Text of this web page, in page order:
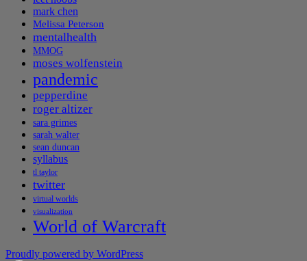
mark chen
Melissa Peterson
mentalhealth
MMOG
moses wolfenstein
pandemic
pepperdine
roger altizer
sara grimes
sarah walter
sean duncan
syllabus
tl taylor
twitter
virtual worlds
visualization
World of Warcraft
Proudly powered by WordPress